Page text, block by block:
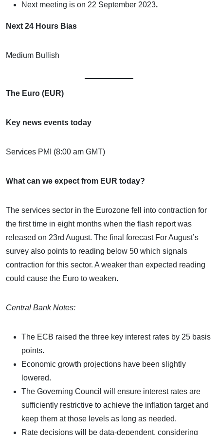
Next meeting is on 22 September 2023.
Next 24 Hours Bias
Medium Bullish
The Euro (EUR)
Key news events today
Services PMI (8:00 am GMT)
What can we expect from EUR today?
The services sector in the Eurozone fell into contraction for
the first time in eight months when the flash report was
released on 23rd August. The final forecast For August’s
survey also points to reading below 50 which signals
contraction for this sector. A weaker than expected reading
could cause the Euro to weaken.
Central Bank Notes:
The ECB raised the three key interest rates by 25 basis
points.
Economic growth projections have been slightly
lowered.
The Governing Council will ensure interest rates are
sufficiently restrictive to achieve the inflation target and
keep them at those levels as long as needed.
Rate decisions will be data-dependent, considering